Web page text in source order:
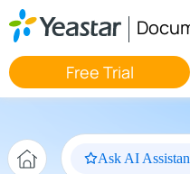
Jump to main content
Free Trial
Ask AI